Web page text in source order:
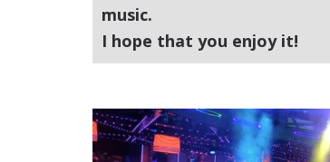
music.
I hope that you enjoy it!